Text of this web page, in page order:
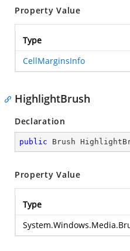
Property Value
Type
CellMarginsInfo
HighlightBrush
Declaration
public Brush
Property Value
Type